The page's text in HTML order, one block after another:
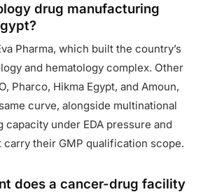
drug manufacturing
Pharma, which built the country’s
and hematology complex. Other
Pharco, Hikma Egypt, and Amoun,
curve, alongside multinational
capacity under EDA pressure and
their GMP qualification scope.
does a cancer-drug facility